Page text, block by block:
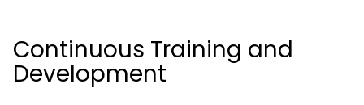
Continuous Training and
Development